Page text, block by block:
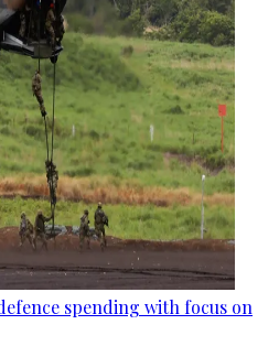
spending with focus on